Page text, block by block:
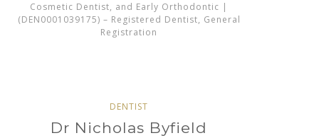
Cosmetic Dentist, and Early Orthodontic |
(DEN0001039175) – Registered Dentist, General
Registration
DENTIST
Dr Nicholas Byfield